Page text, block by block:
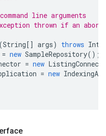
line arguments
thrown if an
(String[] args) throws
= new SampleRepository();
= new
= new